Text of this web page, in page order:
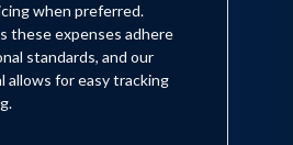
when preferred.
these expenses adhere
standards, and our
allows for easy tracking